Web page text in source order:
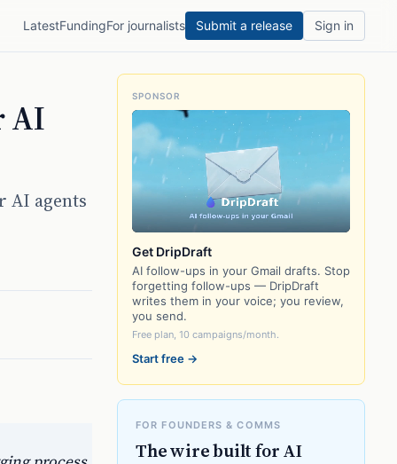
LatestFundingFor journalists Submit a release Sign in
AI
AI agents
SPONSOR
Get DripDraft
AI follow-ups in your Gmail drafts. Stop
forgetting follow-ups — DripDraft
writes them in your voice; you review,
you send.
Free plan, 10 campaigns/month.
Start free →
FOR FOUNDERS & COMMS
The wire built for AI